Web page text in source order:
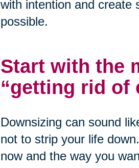
with intention and create
possible.
Start with the
“getting rid of
Downsizing can sound
not to strip your life
now and the way you